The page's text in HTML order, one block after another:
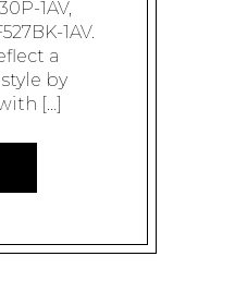
1AV,
1AV.
a
by
[…]